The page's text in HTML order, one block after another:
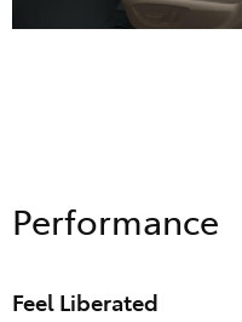
Performance
Feel Liberated